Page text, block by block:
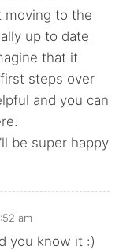
moving to the
up to date
that it
steps over
and you can
be super happy
am
you know it :)